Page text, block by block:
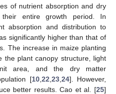
of nutrient absorption and dry
their entire growth period. In
absorption and distribution to
significantly higher than that of
The increase in maize planting
the plant canopy structure, light
area, and the dry matter
[10, 22 23, 24]. However,
better results. Cao et al. [25]